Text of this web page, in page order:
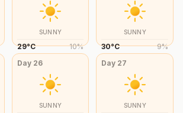
SUNNY
29°C 10%
SUNNY
30°C 9%
Day 26
SUNNY
Day 27
SUNNY